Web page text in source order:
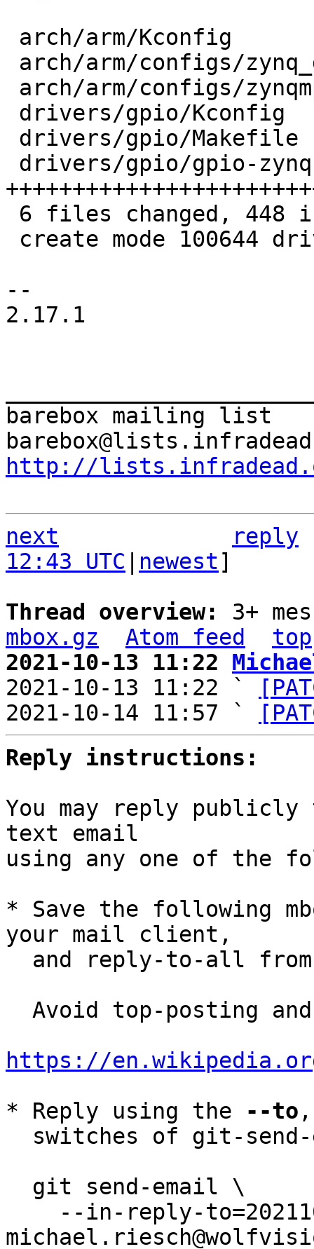
--
2.17.1
barebox mailing list
http://
next
reply
12:43 UTC
newest]
Thread overview: 3+
mbox.gz
Atom feed
top
2021-10-13 11:22
2021-10-13 11:22 `
2021-10-14 11:57 `
Reply instructions:
You may reply
text email
using any one of the
* Save the following
your mail client,
and reply-to-all
https://
* Reply using the
--to